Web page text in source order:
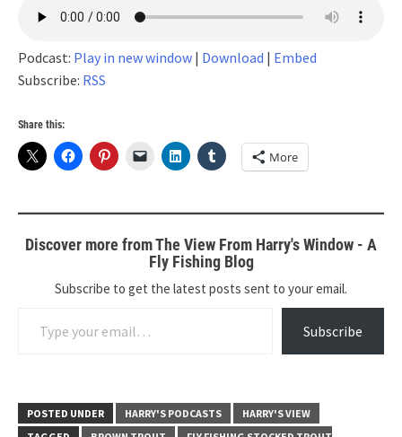
Podcast: Play in new window | Download | Embed
Subscribe: RSS
Share this:
More
Discover more from The View From Harry's Window - A
Fly Fishing Blog
Subscribe to get the latest posts sent to your email.
Subscribe
POSTED UNDER HARRY'S PODCASTS
HARRY'S VIEW